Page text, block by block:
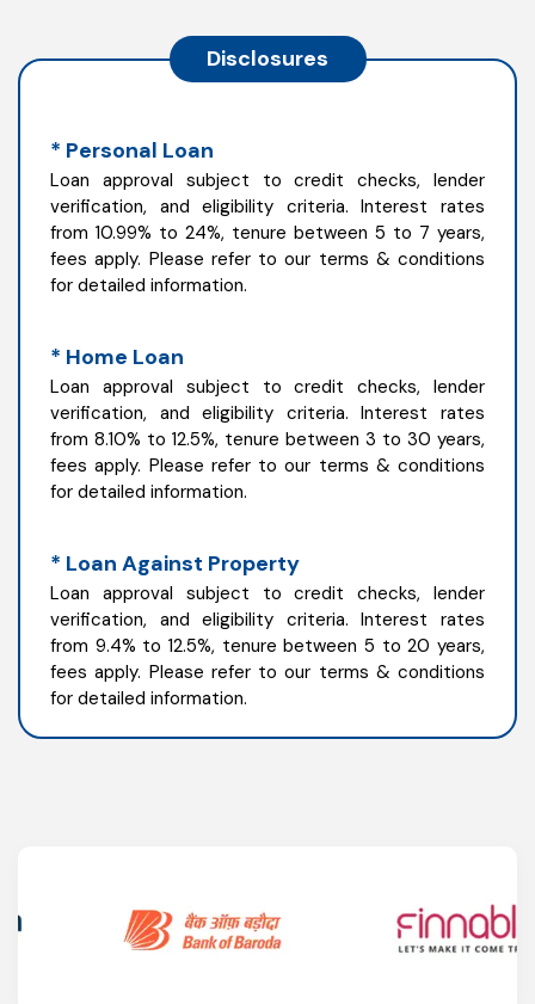
Disclosures
* Personal Loan
Loan approval subject to credit checks, lender
verification, and eligibility criteria. Interest rates
from 10.99% to 24%, tenure between 5 to 7 years,
fees apply. Please refer to our terms & conditions
for detailed information.
* Home Loan
Loan approval subject to credit checks, lender
verification, and eligibility criteria. Interest rates
from 8.10% to 12.5%, tenure between 3 to 30 years,
fees apply. Please refer to our terms & conditions
for detailed information.
* Loan Against Property
Loan approval subject to credit checks, lender
verification, and eligibility criteria. Interest rates
from 9.4% to 12.5%, tenure between 5 to 20 years,
fees apply. Please refer to our terms & conditions
for detailed information.